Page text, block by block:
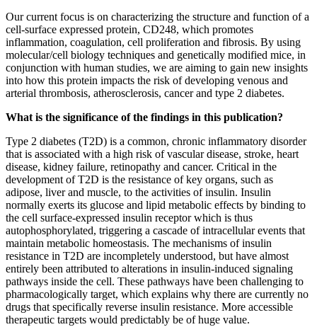
Our current focus is on characterizing the structure and function of a
cell-surface expressed protein, CD248, which promotes
inflammation, coagulation, cell proliferation and fibrosis. By using
molecular/cell biology techniques and genetically modified mice, in
conjunction with human studies, we are aiming to gain new insights
into how this protein impacts the risk of developing venous and
arterial thrombosis, atherosclerosis, cancer and type 2 diabetes.
What is the significance of the findings in this publication?
Type 2 diabetes (T2D) is a common, chronic inflammatory disorder
that is associated with a high risk of vascular disease, stroke, heart
disease, kidney failure, retinopathy and cancer. Critical in the
development of T2D is the resistance of key organs, such as
adipose, liver and muscle, to the activities of insulin. Insulin
normally exerts its glucose and lipid metabolic effects by binding to
the cell surface-expressed insulin receptor which is thus
autophosphorylated, triggering a cascade of intracellular events that
maintain metabolic homeostasis. The mechanisms of insulin
resistance in T2D are incompletely understood, but have almost
entirely been attributed to alterations in insulin-induced signaling
pathways inside the cell. These pathways have been challenging to
pharmacologically target, which explains why there are currently no
drugs that specifically reverse insulin resistance. More accessible
therapeutic targets would predictably be of huge value.